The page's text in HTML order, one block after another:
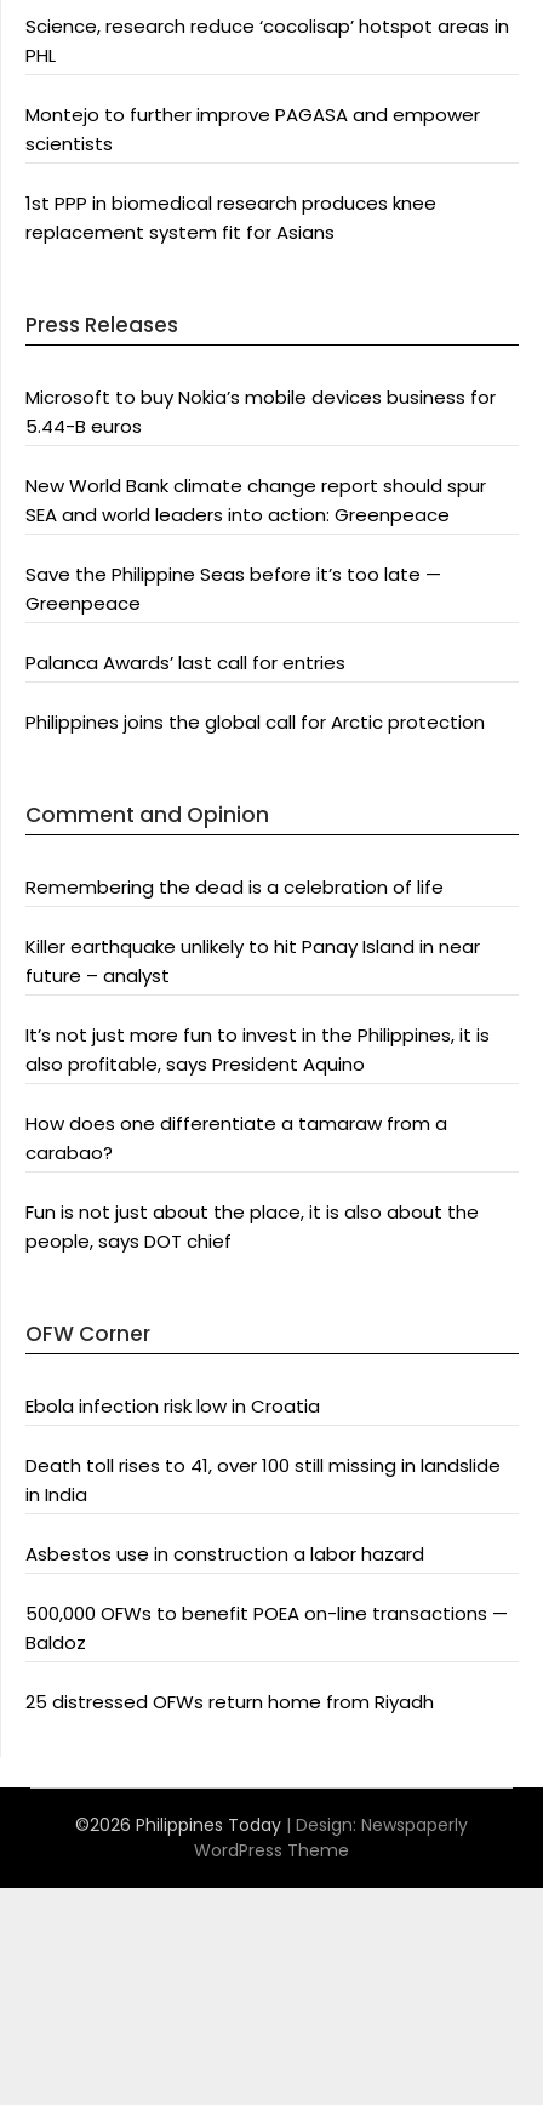
Science, research reduce ‘cocolisap’ hotspot areas in
PHL
Montejo to further improve PAGASA and empower
scientists
1st PPP in biomedical research produces knee
replacement system fit for Asians
Press Releases
Microsoft to buy Nokia’s mobile devices business for
5.44-B euros
New World Bank climate change report should spur
SEA and world leaders into action: Greenpeace
Save the Philippine Seas before it’s too late —
Greenpeace
Palanca Awards’ last call for entries
Philippines joins the global call for Arctic protection
Comment and Opinion
Remembering the dead is a celebration of life
Killer earthquake unlikely to hit Panay Island in near
future – analyst
It’s not just more fun to invest in the Philippines, it is
also profitable, says President Aquino
How does one differentiate a tamaraw from a
carabao?
Fun is not just about the place, it is also about the
people, says DOT chief
OFW Corner
Ebola infection risk low in Croatia
Death toll rises to 41, over 100 still missing in landslide
in India
Asbestos use in construction a labor hazard
500,000 OFWs to benefit POEA on-line transactions —
Baldoz
25 distressed OFWs return home from Riyadh
©2026 Philippines Today | Design: Newspaperly
WordPress Theme